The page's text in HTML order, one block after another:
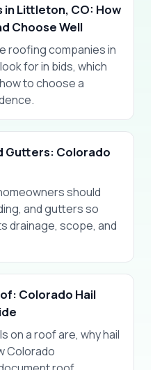
in Littleton, CO: How
Choose Well
roofing companies in
for in bids, which
to choose a
Gutters: Colorado
should
and gutters so
drainage, scope, and
Colorado Hail
on a roof are, why hail
Colorado